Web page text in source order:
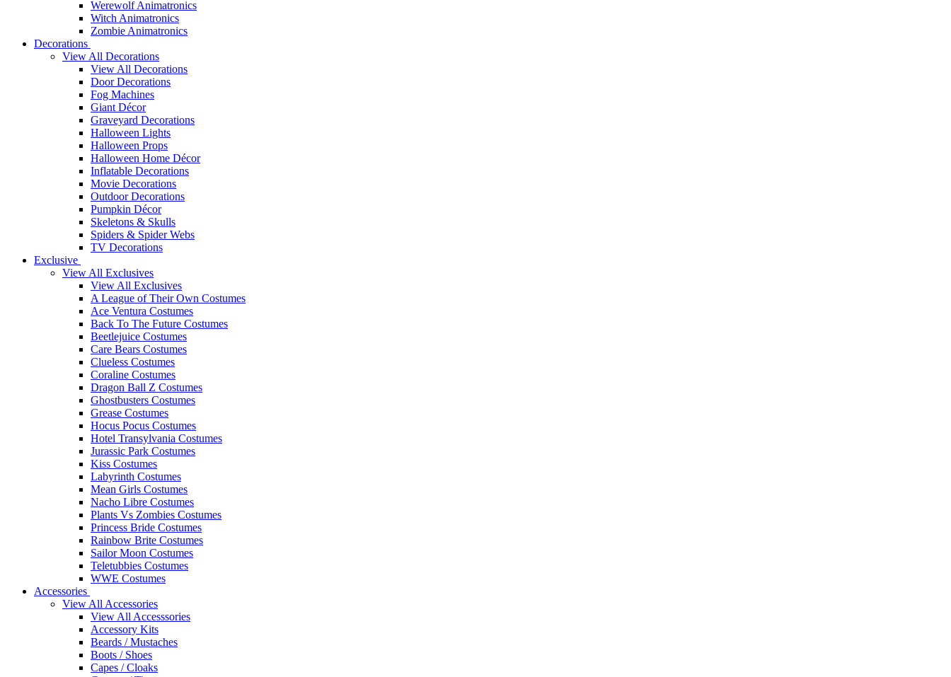
Werewolf Animatronics
Witch Animatronics
Zombie Animatronics
Decorations
View All Decorations
View All Decorations
Door Decorations
Fog Machines
Giant Décor
Graveyard Decorations
Halloween Lights
Halloween Props
Halloween Home Décor
Inflatable Decorations
Movie Decorations
Outdoor Decorations
Pumpkin Décor
Skeletons & Skulls
Spiders & Spider Webs
TV Decorations
Exclusive
View All Exclusives
View All Exclusives
A League of Their Own Costumes
Ace Ventura Costumes
Back To The Future Costumes
Beetlejuice Costumes
Care Bears Costumes
Clueless Costumes
Coraline Costumes
Dragon Ball Z Costumes
Ghostbusters Costumes
Grease Costumes
Hocus Pocus Costumes
Hotel Transylvania Costumes
Jurassic Park Costumes
Kiss Costumes
Labyrinth Costumes
Mean Girls Costumes
Nacho Libre Costumes
Plants Vs Zombies Costumes
Princess Bride Costumes
Rainbow Brite Costumes
Sailor Moon Costumes
Teletubbies Costumes
WWE Costumes
Accessories
View All Accessories
View All Accesssories
Accessory Kits
Beards / Mustaches
Boots / Shoes
Capes / Cloaks